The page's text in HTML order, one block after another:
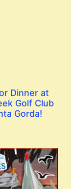
Dinner at
Golf Club
Gorda!